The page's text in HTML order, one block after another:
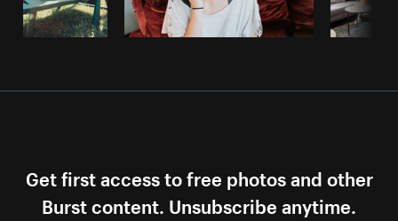
Get first access to free photos and other
Burst content. Unsubscribe anytime.